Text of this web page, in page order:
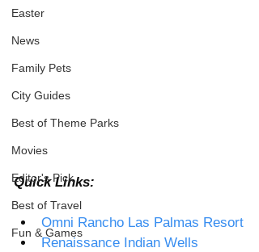
Easter
News
Family Pets
City Guides
Best of Theme Parks
Movies
Editor's Pick
Best of Travel
Fun & Games
Quick Links:
Omni Rancho Las Palmas Resort
Renaissance Indian Wells